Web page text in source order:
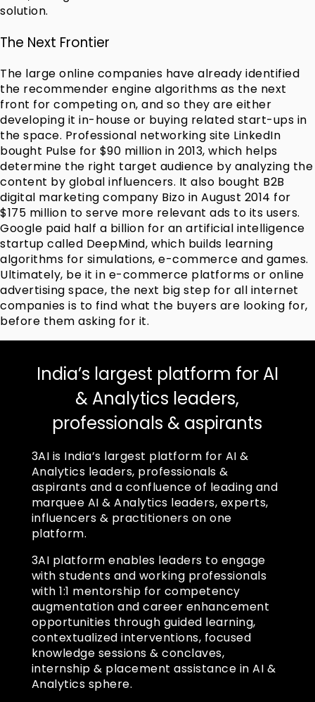
solution.
The Next Frontier
The large online companies have already identified
the recommender engine algorithms as the next
front for competing on, and so they are either
developing it in-house or buying related start-ups in
the space. Professional networking site LinkedIn
bought Pulse for $90 million in 2013, which helps
determine the right target audience by analyzing the
content by global influencers. It also bought B2B
digital marketing company Bizo in August 2014 for
$175 million to serve more relevant ads to its users.
Google paid half a billion for an artificial intelligence
startup called DeepMind, which builds learning
algorithms for simulations, e-commerce and games.
Ultimately, be it in e-commerce platforms or online
advertising space, the next big step for all internet
companies is to find what the buyers are looking for,
before them asking for it.
India’s largest platform for AI
& Analytics leaders,
professionals & aspirants
3AI is India’s largest platform for AI &
Analytics leaders, professionals &
aspirants and a confluence of leading and
marquee AI & Analytics leaders, experts,
influencers & practitioners on one
platform.
3AI platform enables leaders to engage
with students and working professionals
with 1:1 mentorship for competency
augmentation and career enhancement
opportunities through guided learning,
contextualized interventions, focused
knowledge sessions & conclaves,
internship & placement assistance in AI &
Analytics sphere.